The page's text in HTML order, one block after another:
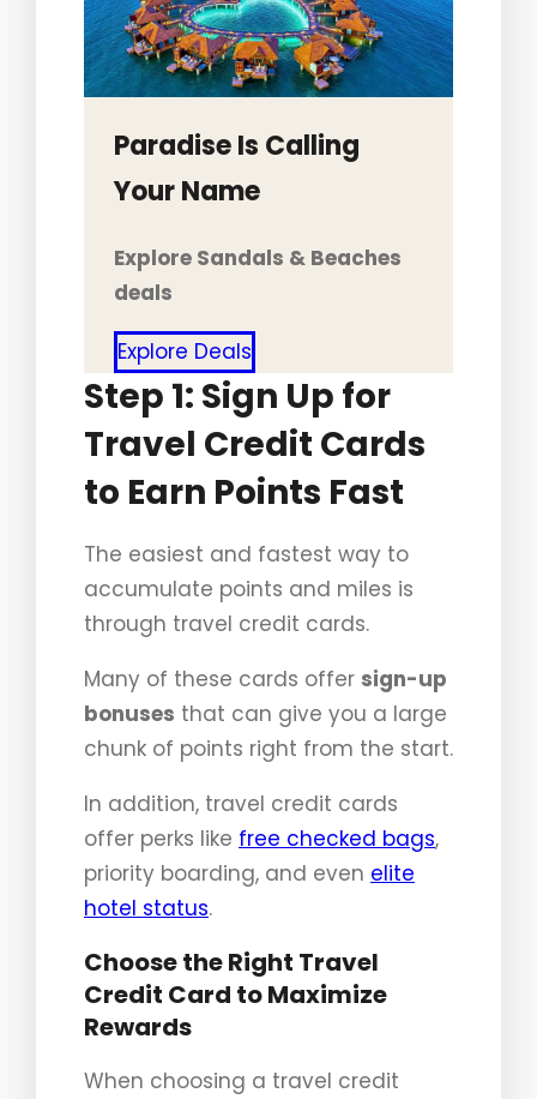
Paradise Is Calling
Your Name
Explore Sandals & Beaches
deals
Explore Deals
Step 1: Sign Up for
Travel Credit Cards
to Earn Points Fast
The easiest and fastest way to
accumulate points and miles is
through travel credit cards.
Many of these cards offer sign-up
bonuses that can give you a large
chunk of points right from the start.
In addition, travel credit cards
offer perks like free checked bags,
priority boarding, and even elite
hotel status.
Choose the Right Travel
Credit Card to Maximize
Rewards
When choosing a travel credit